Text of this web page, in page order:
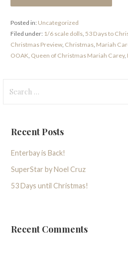
Posted in: Uncategorized
Filed under: 1/6 scale dolls, 53 Days to
Christmas Preview, Christmas, Mariah
OOAK Queen of Christmas Mariah Carey,
for:
Recent Posts
Enterbay is Back!
SuperStar by Noel Cruz
53 Days until Christmas!
Recent Comments